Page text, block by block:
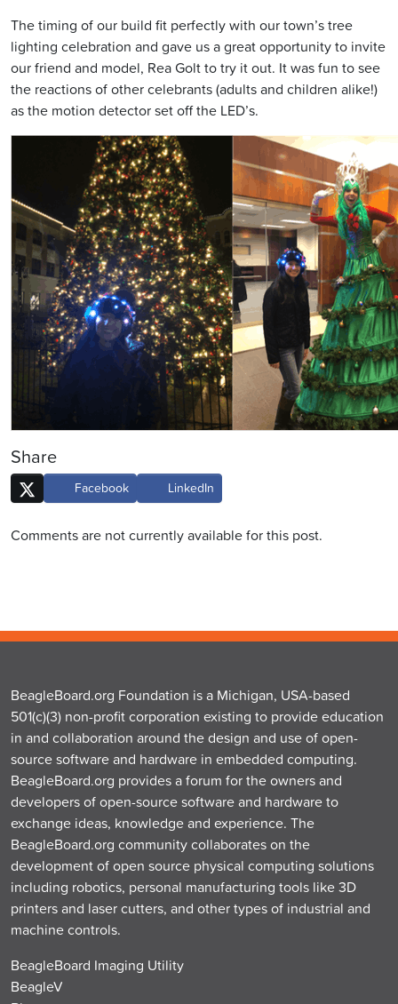
The timing of our build fit perfectly with our town’s tree
lighting celebration and gave us a great opportunity to invite
our friend and model, Rea Golt to try it out. It was fun to see
the reactions of other celebrants (adults and children alike!)
as the motion detector set off the LED’s.
Share
Facebook LinkedIn
Comments are not currently available for this post.
BeagleBoard.org Foundation is a Michigan, USA-based
501(c)(3) non-profit corporation existing to provide education
in and collaboration around the design and use of open-
source software and hardware in embedded computing.
BeagleBoard.org provides a forum for the owners and
developers of open-source software and hardware to
exchange ideas, knowledge and experience. The
BeagleBoard.org community collaborates on the
development of open source physical computing solutions
including robotics, personal manufacturing tools like 3D
printers and laser cutters, and other types of industrial and
machine controls.
BeagleBoard Imaging Utility
BeagleV